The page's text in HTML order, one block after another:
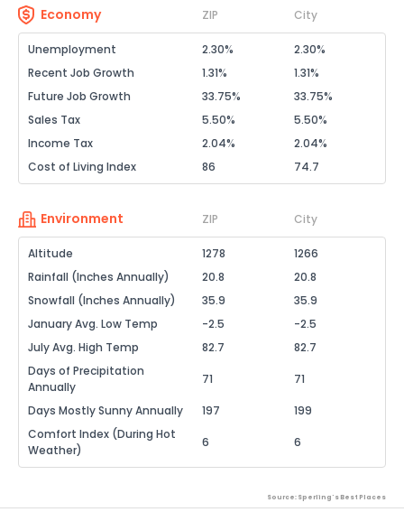
Economy ZIP City
Unemployment 2.30%
2.30%
Recent Job Growth
1.31%
1.31%
Future Job Growth
33.75%
33.75%
Sales Tax
5.50%
5.50%
Income Tax
2.04%
2.04%
Cost of Living Index
86 74.7
Environment ZIP City
Altitude 1278
1266
Rainfall (Inches Annually)
20.8
20.8
Snowfall (Inches Annually)
35.9
35.9
January Avg. Low Temp
-2.5
-2.5
July Avg. High Temp
82.7
82.7
Days of Precipitation
Annually
71 71
Days Mostly Sunny Annually 197
199
Comfort Index (During Hot
Weather)
6 6
Source: Sperling's Best Places